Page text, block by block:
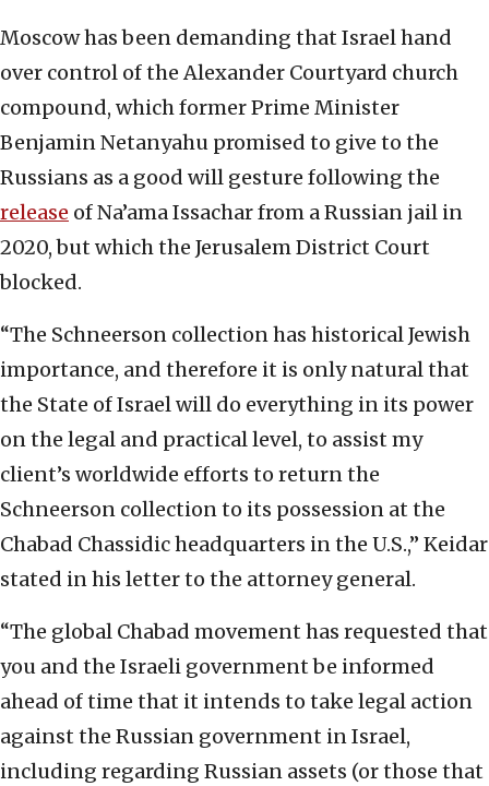
Moscow has been demanding that Israel hand
over control of the Alexander Courtyard church
compound, which former Prime Minister
Benjamin Netanyahu promised to give to the
Russians as a good will gesture following the
release of Na’ama Issachar from a Russian jail in
2020, but which the Jerusalem District Court
blocked.
“The Schneerson collection has historical Jewish
importance, and therefore it is only natural that
the State of Israel will do everything in its power
on the legal and practical level, to assist my
client’s worldwide efforts to return the
Schneerson collection to its possession at the
Chabad Chassidic headquarters in the U.S.,” Keidar
stated in his letter to the attorney general.
“The global Chabad movement has requested that
you and the Israeli government be informed
ahead of time that it intends to take legal action
against the Russian government in Israel,
including regarding Russian assets (or those that